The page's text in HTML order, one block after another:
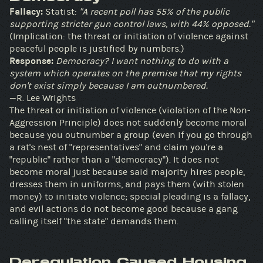
Fallacy: Statist: "A recent poll has 55% of the public
supporting stricter gun control laws, with 44% opposed."
(Implication: the threat or initiation of violence against
peaceful people is justified by numbers.)
Response: Democracy? I want nothing to do with a
system which operates on the premise that my rights
don't exist simply because I am outnumbered.
—R. Lee Wrights
The threat or initiation of violence (violation of the Non-
Aggression Principle) does not suddenly become moral
because you outnumber a group (even if you go through
a rat's nest of "representatives" and claim you're a
"republic" rather than a "democracy"). It does not
become moral just because said majority hires people,
dresses them in uniforms, and pays them (with stolen
money) to initiate violence; special pleading is a fallacy,
and evil actions do not become good because a gang
calling itself "the state" demands them.